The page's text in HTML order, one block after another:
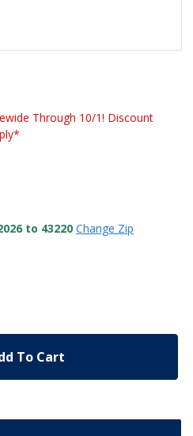
Through 10/1! Discount
to 43220 Change Zip
To Cart